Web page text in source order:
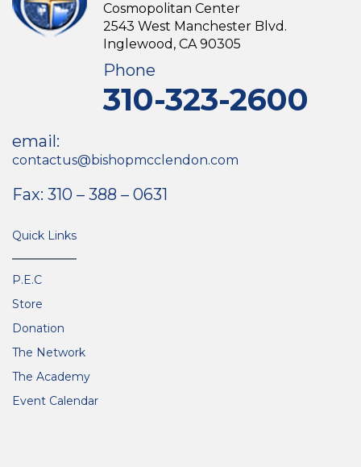
Cosmopolitan Center
2543 West Manchester Blvd.
Inglewood, CA 90305
Phone
310-323-2600
email:
contactus@bishopmcclendon.com
Fax: 310 – 388 – 0631
Quick Links
P.E.C
Store
Donation
The Network
The Academy
Event Calendar